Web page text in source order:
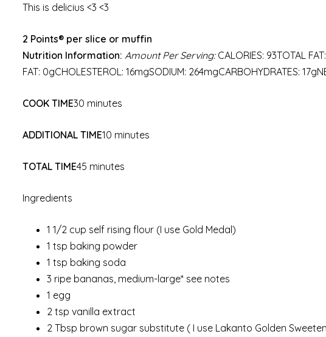
This is delicius <3 <3
2 Points® per slice or muffin
Nutrition Information: Amount Per Serving:CALORIES: 93TOTAL
FAT: 0gCHOLESTEROL: 16mgSODIUM: 264mgCARBOHYDRATES:
COOK TIME30 minutes
ADDITIONAL TIME10 minutes
TOTAL TIME45 minutes
Ingredients
1 1/2 cup self rising flour (I use Gold Medal)
1 tsp baking powder
1 tsp baking soda
3 ripe bananas, medium-large* see notes
1 egg
2 tsp vanilla extract
2 Tbsp brown sugar substitute ( I use Lakanto Golden